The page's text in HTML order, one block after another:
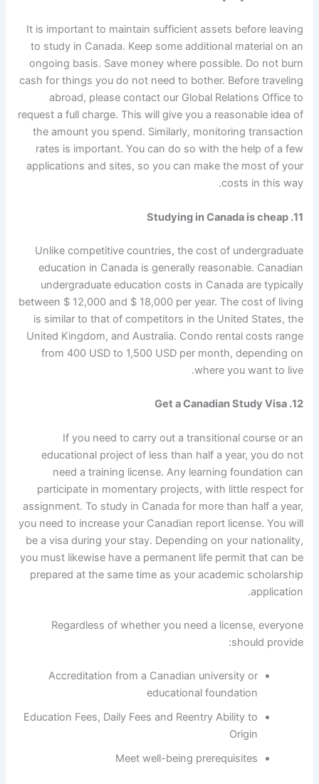
It is important to maintain sufficient assets before leaving
to study in Canada. Keep some additional material on an
ongoing basis. Save money where possible. Do not burn
cash for things you do not need to bother. Before traveling
abroad, please contact our Global Relations Office to
request a full charge. This will give you a reasonable idea of
​​the amount you spend. Similarly, monitoring transaction
rates is important. You can do so with the help of a few
applications and sites, so you can make the most of your
costs in this way.
11. Studying in Canada is cheap
Unlike competitive countries, the cost of undergraduate
education in Canada is generally reasonable. Canadian
undergraduate education costs in Canada are typically
between $ 12,000 and $ 18,000 per year. The cost of living
is similar to that of competitors in the United States, the
United Kingdom, and Australia. Condo rental costs range
from 400 USD to 1,500 USD per month, depending on
where you want to live.
12. Get a Canadian Study Visa
If you need to carry out a transitional course or an
educational project of less than half a year, you do not
need a training license. Any learning foundation can
participate in momentary projects, with little respect for
assignment. To study in Canada for more than half a year,
you need to increase your Canadian report license. You will
be a visa during your stay. Depending on your nationality,
you must likewise have a permanent life permit that can be
prepared at the same time as your academic scholarship
application.
Regardless of whether you need a license, everyone
should provide:
Accreditation from a Canadian university or
educational foundation
Education Fees, Daily Fees and Reentry Ability to
Origin
Meet well-being prerequisites